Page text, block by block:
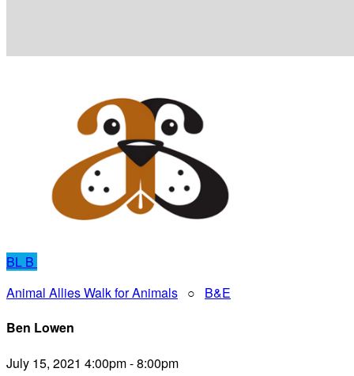
BL B
Animal Allies Walk for Animals ○ B&E
Ben Lowen
July 15, 2021 4:00pm - 8:00pm